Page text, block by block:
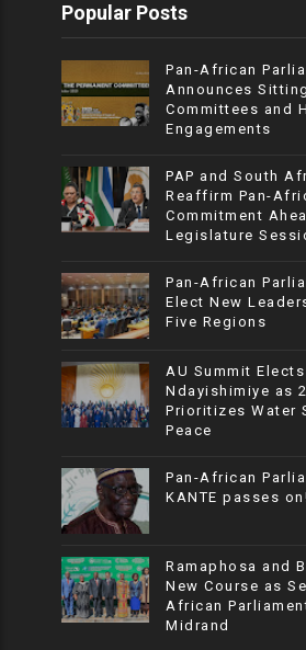
Popular Posts
Pan-African
Announces
Committees and
Engagements
PAP and South
Reaffirm Pan-
Commitment
Legislature
Pan-African
Elect New
Five Regions
AU Summit Elects
Ndayishimiye as
Prioritizes Water
Peace
Pan-African
KANTE passes
Ramaphosa and
New Course as
African
Midrand